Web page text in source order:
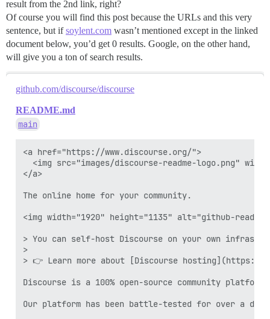
result from the 2nd link, right?
Of course you will find this post because the URLs and this very
sentence, but ifsoylent.com wasn’t mentioned except in the linked
document below, you’d get 0 results. Google, on the other hand,
will give you a ton of search results.
github.com/discourse/discourse
README.md
main
<a href="https://www.discourse.org/">
<img src="images/discourse-readme-logo.png"
</a>
The online home for your community.
<img width="1920" height="1135" alt="github-
> You can self-host Discourse on your own
>
> 👉 Learn more about [Discourse
Discourse is a 100% open-source community
Our platform has been battle-tested for over a